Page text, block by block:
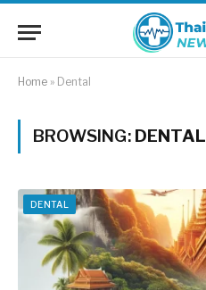
Home » Dental
BROWSING: DENTAL
DENTAL